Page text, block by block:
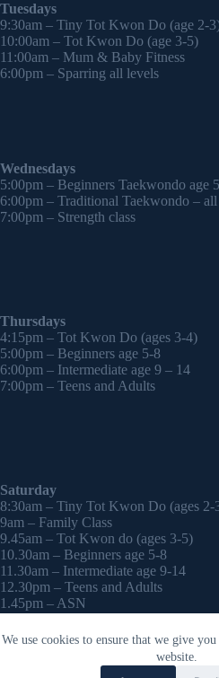
We use cookies to ensure that we give
website.
Tuesdays
9:30am – Tiny Tot Kwon Do (age 2-
10:00am – Tot Kwon Do (age 3-5)
11:00am – Mum & Baby Fitness
6:00pm – Sparring all levels
Wednesdays
5:00pm – Beginners Taekwondo age
6:00pm – Traditional Taekwondo – all
7:00pm – Strength class
Thursdays
4:15pm – Tot Kwon Do (ages 3-4)
5:00pm – Beginners age 5-8
6:00pm – Intermediate age 9 – 14
7:00pm – Teens and Adults
Saturday
8:30am – Tiny Tot Kwon Do (ages 2-
9am – Family Class
9.45am – Tot Kwon do (ages 3-5)
10.30am – Beginners age 5-8
11.30am – Intermediate age 9-14
12.30pm – Teens and Adults
1.45pm – ASN
Copyright © 2026 - WordPress